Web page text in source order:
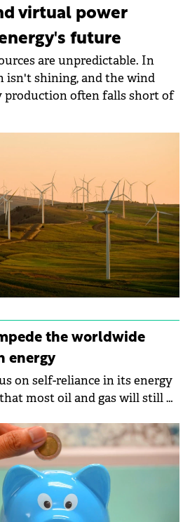
virtual power
future
are unpredictable. In
isn't shining, and the wind
production often falls short of
the worldwide
energy
on self-reliance in its energy
most oil and gas will still be